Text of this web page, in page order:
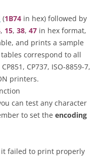
(1B74 in hex) followed by
, 15, 38, 47 in hex format,
and prints a sample
correspond to all
CP737, ISO-8859-7,
printers.
can test any character
to set the encoding
failed to print properly